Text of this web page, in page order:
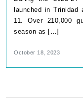
11. Over 210,000
season as […]